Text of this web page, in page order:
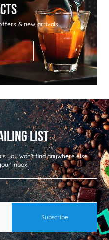
& new arrivals
you won't find anywhere else
inbox: